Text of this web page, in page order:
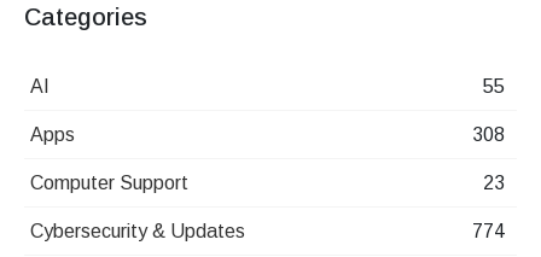
Categories
AI 55
Apps 308
Computer Support 23
Cybersecurity & Updates 774